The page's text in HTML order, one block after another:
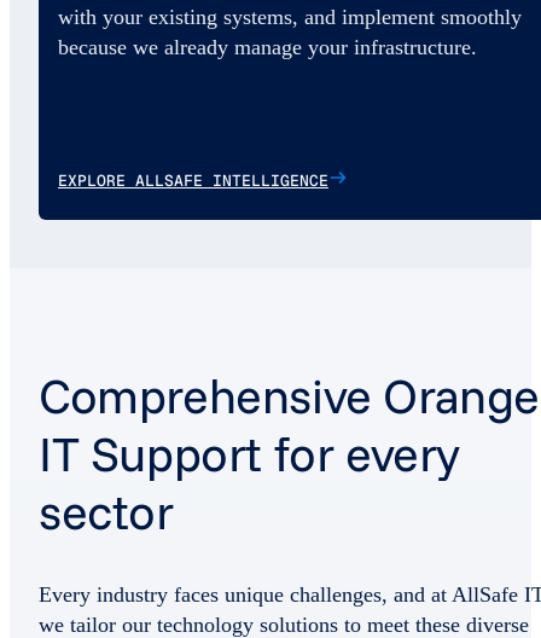
with your existing systems, and implement smoothly
because we already manage your infrastructure.
EXPLORE ALLSAFE INTELLIGENCE
Comprehensive Orange
IT Support for every
sector
Every industry faces unique challenges, and at AllSafe
we tailor our technology solutions to meet these diverse